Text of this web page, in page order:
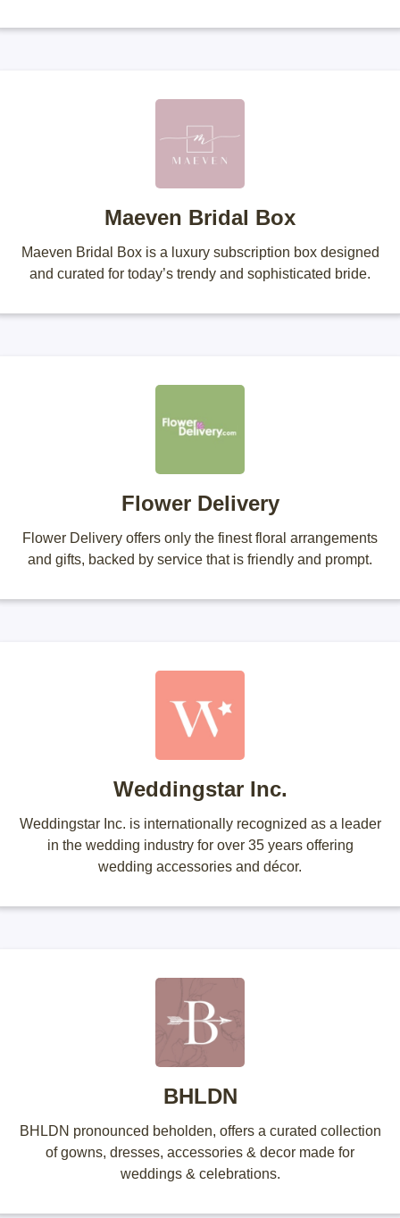
Maeven Bridal Box
Maeven Bridal Box is a luxury subscription box designed
and curated for today’s trendy and sophisticated bride.
Flower Delivery
Flower Delivery offers only the finest floral arrangements
and gifts, backed by service that is friendly and prompt.
Weddingstar Inc.
Weddingstar Inc. is internationally recognized as a leader
in the wedding industry for over 35 years offering
wedding accessories and décor.
BHLDN
BHLDN pronounced beholden, offers a curated collection
of gowns, dresses, accessories & decor made for
weddings & celebrations.